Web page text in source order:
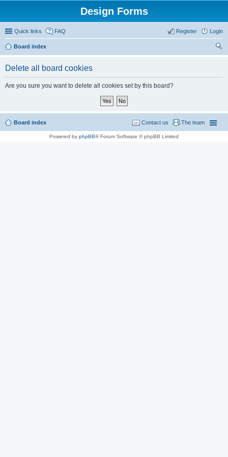
Design Forms
Quick links FAQ Login
Register
Board index
Delete all board cookies
Are you sure you want to delete all cookies set by this board?
Board index The team
Contact us
Powered by phpBB® Forum Software © phpBB Limited